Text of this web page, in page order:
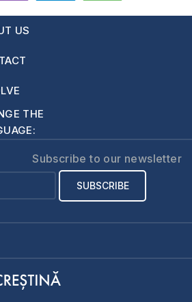
US
THE
Subscribe to our newsletter